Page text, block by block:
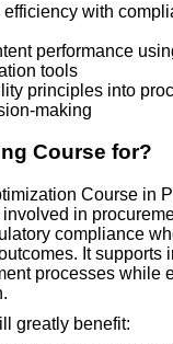
with
performance
tools
principles into
making
Course for?
Course in
in
compliance
It supports
processes while
greatly benefit: